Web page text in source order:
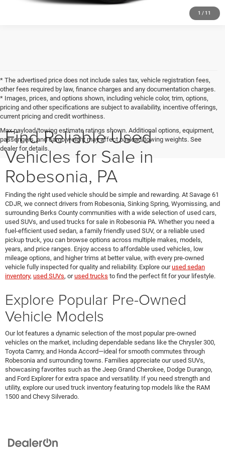
1 / 11
* The advertised price does not include sales tax, vehicle registration fees,
other fees required by law, finance charges and any documentation charges.
* Images, prices, and options shown, including vehicle color, trim, options,
pricing and other specifications are subject to availability, incentive offerings,
current pricing and credit worthiness.
Max payload/towing estimate ratings shown. Additional options, equipment,
passengers, and cargo weight may affect payload/towing weights. See
dealer for details.
Find Reliable Used
Vehicles for Sale in
Robesonia, PA
Finding the right used vehicle should be simple and rewarding. At Savage 61
CDJR, we connect drivers from Robesonia, Sinking Spring, Wyomissing, and
surrounding Berks County communities with a wide selection of used cars,
used SUVs, and used trucks for sale in Robesonia PA. Whether you need a
fuel-efficient used sedan, a family friendly used SUV, or a reliable used
pickup truck, you can browse options across multiple makes, models,
years, and price ranges. Enjoy access to affordable used vehicles, low
mileage options, and higher trims at better value, with every pre-owned
vehicle fully inspected for quality and reliability. Explore ourused sedan
inventory, used SUVs, orused trucks to find the perfect fit for your lifestyle.
Explore Popular Pre-Owned
Vehicle Models
Our lot features a dynamic selection of the most popular pre-owned
vehicles on the market, including dependable sedans like the Chrysler 300,
Toyota Camry, and Honda Accord—ideal for smooth commutes through
Robesonia and surrounding towns. Families appreciate our used SUVs,
showcasing favorites such as the Jeep Grand Cherokee, Dodge Durango,
and Ford Explorer for extra space and versatility. If you need strength and
utility, explore our used truck inventory featuring top models like the RAM
1500 and Chevy Silverado.